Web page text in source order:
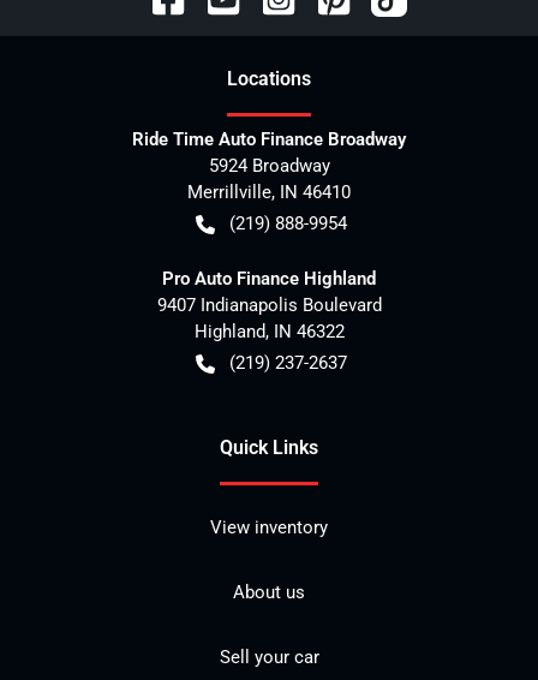
Locations
Ride Time Auto Finance Broadway
5924 Broadway
Merrillville, IN 46410
(219) 888-9954
Pro Auto Finance Highland
9407 Indianapolis Boulevard
Highland, IN 46322
(219) 237-2637
Quick Links
View inventory
About us
Sell your car